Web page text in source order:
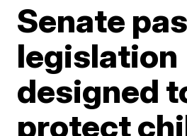
Senate
legislation
designed
protect